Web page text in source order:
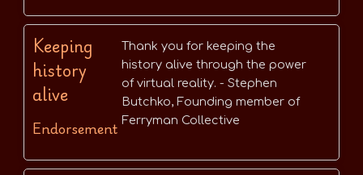
Keeping
history
alive
Endorsement
Thank you for keeping the
history alive through the power
of virtual reality. - Stephen
Butchko, Founding member of
Ferryman Collective